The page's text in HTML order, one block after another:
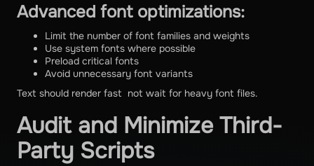
Advanced font optimizations:
Limit the number of font families and weights
Use system fonts where possible
Preload critical fonts
Avoid unnecessary font variants
Text should render fast not wait for heavy font files.
Audit and Minimize Third-
Party Scripts